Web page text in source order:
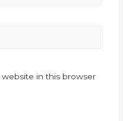
website in this browser